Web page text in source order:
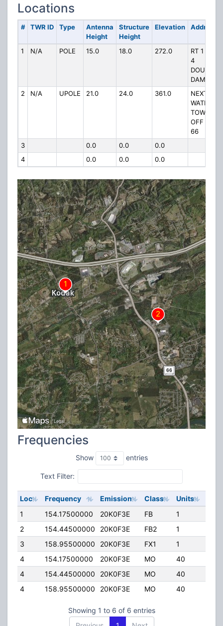
Locations
# TWR ID Type
Antenna
Height
Structure
Height
Elevation Address
1 N/A POLE 15.0 18.0 272.0
RT 1 BOX
4
DOUGLAS
DAM
2
N/A UPOLE 21.0 24.0 361.0
NEXT TO
WATER
TOWER
OFF HWY
66
3
0.0 0.0
0.0
4
0.0 0.0 0.0
Frequencies
Show entries
Text Filter:
Loc Frequency Emission Class Units
1
154.17500000 20K0F3E FB 1
2
154.44500000 20K0F3E FB2 1
3
158.95500000 20K0F3E FX1 1
4
154.17500000 20K0F3E MO 40
4
154.44500000 20K0F3E MO 40
4
158.95500000 20K0F3E MO 40
Showing 1 to 6 of 6 entries